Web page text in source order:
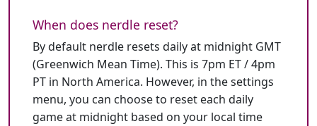
When does nerdle reset?
By default nerdle resets daily at midnight GMT
(Greenwich Mean Time). This is 7pm ET / 4pm
PT in North America. However, in the settings
menu, you can choose to reset each daily
game at midnight based on your local time